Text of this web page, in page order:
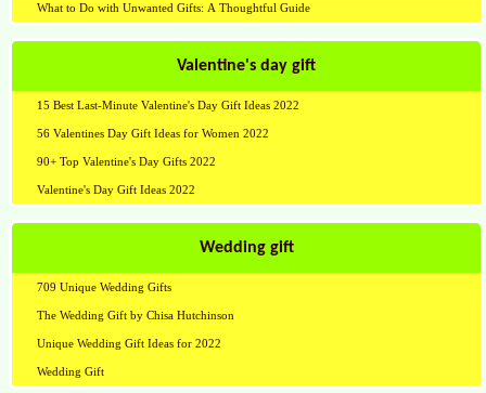
What to Do with Unwanted Gifts: A Thoughtful Guide
Valentine's day gift
15 Best Last-Minute Valentine's Day Gift Ideas 2022
56 Valentines Day Gift Ideas for Women 2022
90+ Top Valentine's Day Gifts 2022
Valentine's Day Gift Ideas 2022
Wedding gift
709 Unique Wedding Gifts
The Wedding Gift by Chisa Hutchinson
Unique Wedding Gift Ideas for 2022
Wedding Gift